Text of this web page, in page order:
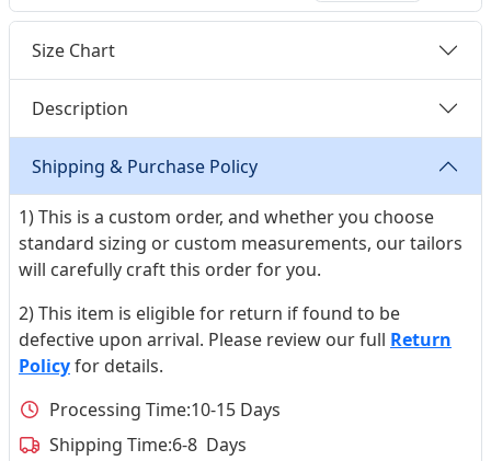
Size Chart
Description
Shipping & Purchase Policy
1) This is a custom order, and whether you choose
standard sizing or custom measurements, our tailors
will carefully craft this order for you.
2) This item is eligible for return if found to be
defective upon arrival. Please review our full Return
Policyfor details.
Processing Time:10-15 Days
Shipping Time:6-8 Days